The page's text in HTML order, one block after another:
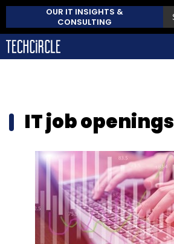
OUR IT INSIGHTS &
CONSULTING
IT job openings